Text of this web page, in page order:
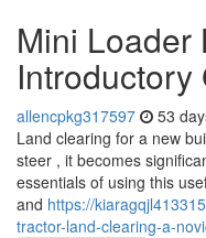
Mini Loader
Introductory
allencpkg317597 53
Land clearing for a new
steer , it becomes
essentials of using this
and https://
tractor-land-clearing-a-